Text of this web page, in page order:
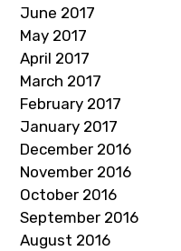
June 2017
May 2017
April 2017
March 2017
February 2017
January 2017
December 2016
November 2016
October 2016
September 2016
August 2016